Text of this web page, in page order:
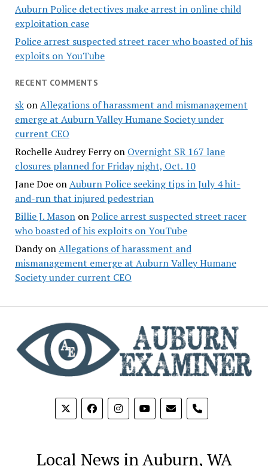
Auburn Police detectives make arrest in online child
exploitation case
Police arrest suspected street racer who boasted of his
exploits on YouTube
RECENT COMMENTS
skonAllegations of harassment and mismanagement
emerge at Auburn Valley Humane Society under
current CEO
Rochelle Audrey Ferryon Overnight SR 167 lane
closures planned for Friday night, Oct. 10
Jane DoeonAuburn Police seeking tips in July 4 hit-
and-run that injured pedestrian
Billie J. MasononPolice arrest suspected street racer
who boasted of his exploits on YouTube
DandyonAllegations of harassment and
mismanagement emerge at Auburn Valley Humane
Society under current CEO
phone
Local News in Auburn, WA